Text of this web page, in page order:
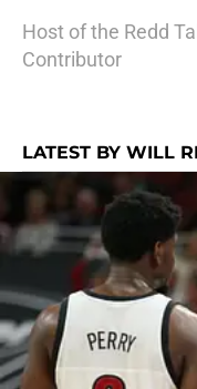
Host of the Redd
Contributor
LATEST BY WILL